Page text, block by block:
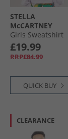
STELLA
McCARTNEY
Girls Sweatshirt
Purple
£19.99
RRP£84.99
QUICK BUY
CLEARANCE